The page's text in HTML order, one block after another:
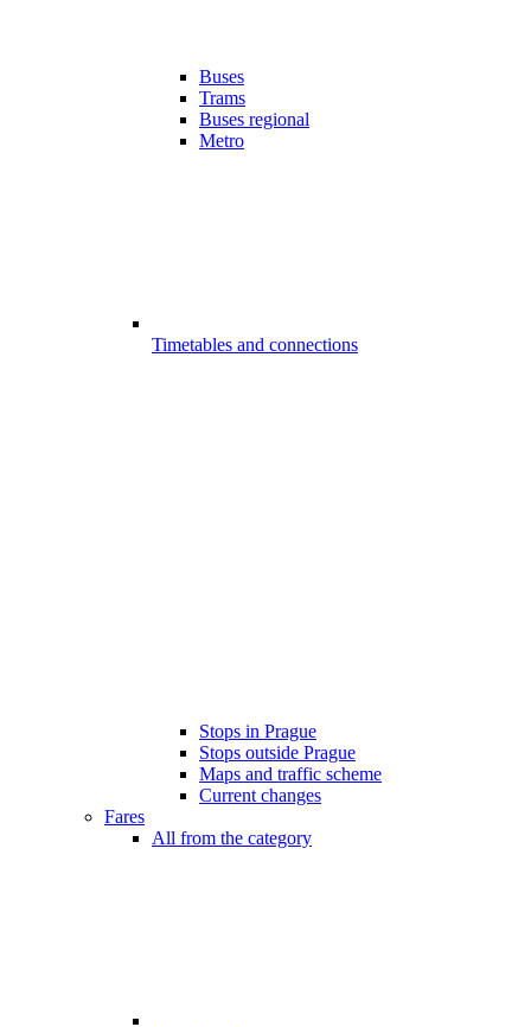
Buses
Trams
Buses regional
Metro
Timetables and connections
Stops in Prague
Stops outside Prague
Maps and traffic scheme
Current changes
Fares
All from the category